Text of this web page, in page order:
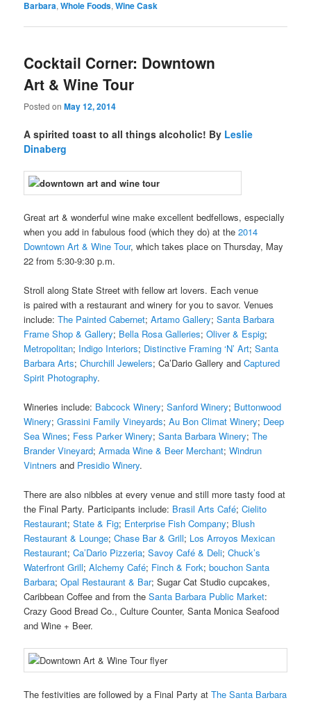
Barbara,Whole Foods,Wine Cask
Cocktail Corner: Downtown
Art & Wine Tour
Posted onMay 12, 2014
A spirited toast to all things alcoholic! By Leslie
Dinaberg
Great art & wonderful wine make excellent bedfellows, especially
when you add in fabulous food (which they do) at the2014
Downtown Art & Wine Tour, which takes place on Thursday, May
22 from 5:30-9:30 p.m.
Stroll along State Street with fellow art lovers. Each venue
is paired with a restaurant and winery for you to savor. Venues
include:The Painted Cabernet;Artamo Gallery;Santa Barbara
Frame Shop & Gallery; Bella Rosa Galleries;Oliver & Espig;
Metropolitan; Indigo Interiors; Distinctive Framing ‘N’ Art;Santa
Barbara Arts;Churchill Jewelers; Ca’Dario Gallery andCaptured
Spirit Photography.
Wineries include: Babcock Winery;Sanford Winery; Buttonwood
Winery;Grassini Family Vineyards;Au Bon Climat Winery; Deep
Sea Wines; Fess Parker Winery;Santa Barbara Winery;The
Brander Vineyard;Armada Wine & Beer Merchant;Windrun
Vintners and Presidio Winery.
There are also nibbles at every venue and still more tasty food at
the Final Party. Participants include: Brasil Arts Café;Cielito
Restaurant;State & Fig; Enterprise Fish Company; Blush
Restaurant & Lounge;Chase Bar & Grill; Los Arroyos Mexican
Restaurant;Ca’Dario Pizzeria;Savoy Café & Deli;Chuck’s
Waterfront Grill;Alchemy Café; Finch & Fork;bouchon Santa
Barbara;Opal Restaurant & Bar; Sugar Cat Studio cupcakes,
Caribbean Coffee and from theSanta Barbara Public Market:
Crazy Good Bread Co., Culture Counter, Santa Monica Seafood
and Wine + Beer.
The festivities are followed by a Final Party atThe Santa Barbara